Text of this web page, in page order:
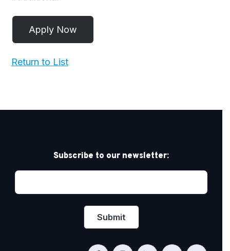
Return to List
Subscribe to our newsletter: